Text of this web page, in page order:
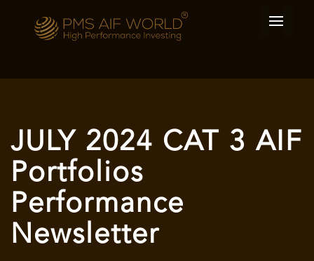
JULY 2024 CAT 3 AIF
Portfolios
Performance
Newsletter